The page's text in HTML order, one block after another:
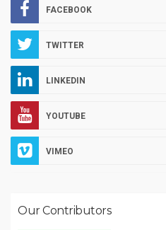
FACEBOOK
TWITTER
LINKEDIN
YOUTUBE
VIMEO
Our Contributors